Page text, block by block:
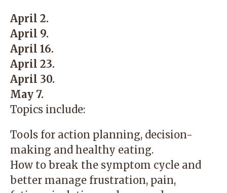
April 2.
April 9.
April 16.
April 23.
April 30.
May 7.
Topics include:
Tools for action planning, decision-
making and healthy eating.
How to break the symptom cycle and
better manage frustration, pain,